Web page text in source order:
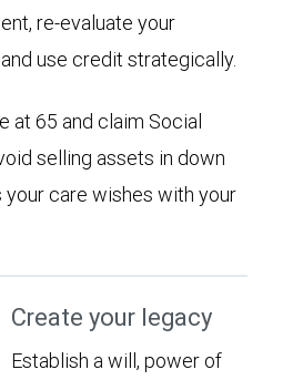
re-evaluate your
use credit strategically.
at 65 and claim Social
selling assets in down
your care wishes with your
Create your legacy
Establish a will, power of